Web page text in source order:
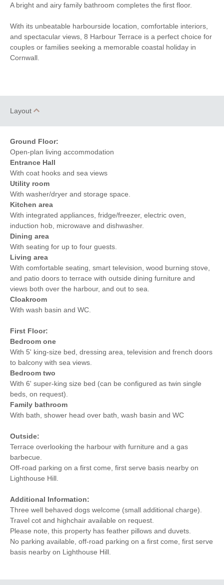
Microwave
Washer/Dryer
Not suitable for
Sea Glimpses
Within walking distance
of the pub
A bright and airy family bathroom completes the first floor.
With its unbeatable harbourside location, comfortable interiors,
and spectacular views, 8 Harbour Terrace is a perfect choice for
couples or families seeking a memorable coastal holiday in
Cornwall.
Layout
Ground Floor:
Open-plan living accommodation
Entrance Hall
With coat hooks and sea views
Utility room
With washer/dryer and storage space.
Kitchen area
With integrated appliances, fridge/freezer, electric oven,
induction hob, microwave and dishwasher.
Dining area
With seating for up to four guests.
Living area
With comfortable seating, smart television, wood burning stove,
and patio doors to terrace with outside dining furniture and
views both over the harbour, and out to sea.
Cloakroom
With wash basin and WC.
First Floor:
Bedroom one
With 5' king-size bed, dressing area, television and french doors
to balcony with sea views.
Bedroom two
With 6' super-king size bed (can be configured as twin single
beds, on request).
Family bathroom
With bath, shower head over bath, wash basin and WC
Outside:
Terrace overlooking the harbour with furniture and a gas
barbecue.
Off-road parking on a first come, first serve basis nearby on
Lighthouse Hill.
Additional Information:
Three well behaved dogs welcome (small additional charge).
Travel cot and highchair available on request.
Please note, this property has feather pillows and duvets.
No parking available, off-road parking on a first come, first serve
basis nearby on Lighthouse Hill.